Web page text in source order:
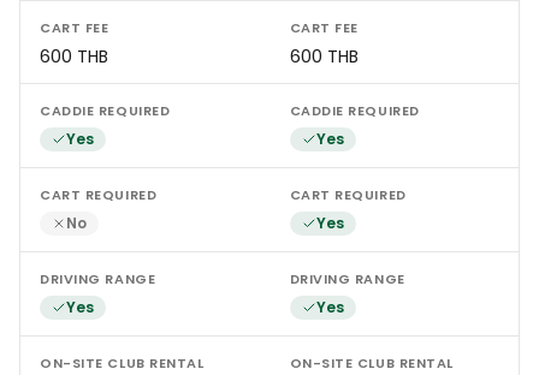
CART FEE
600 THB
CART FEE
600 THB
CADDIE REQUIRED
Yes
CADDIE REQUIRED
Yes
CART REQUIRED
No
CART REQUIRED
Yes
DRIVING RANGE
Yes
DRIVING RANGE
Yes
ON-SITE CLUB RENTAL ON-SITE CLUB RENTAL